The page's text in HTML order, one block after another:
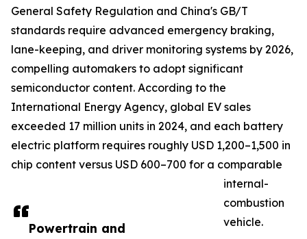
Powertrain and
General Safety Regulation and China's GB/T
standards require advanced emergency braking,
lane-keeping, and driver monitoring systems by 2026,
compelling automakers to adopt significant
semiconductor content. According to the
International Energy Agency, global EV sales
exceeded 17 million units in 2024, and each battery
electric platform requires roughly USD 1,200–1,500 in
chip content versus USD 600–700 for a comparable
internal-
combustion
vehicle.